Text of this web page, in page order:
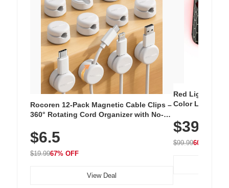
Rocoren 12-Pack Magnetic Cable Clips –
360° Rotating Cord Organizer with No-
Nightstand, Wall, Car & Office, White
$6.5
$19.9967% OFF
View Deal
Red Light
Color LED
with 240 LEDs
$39.99
$99.9960% OFF